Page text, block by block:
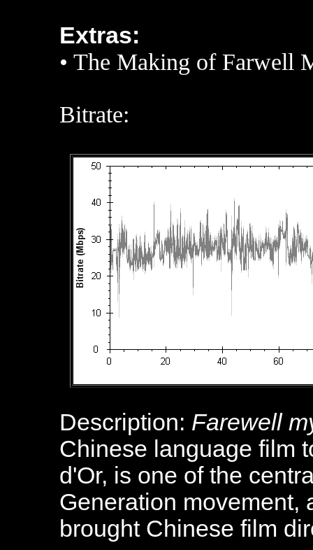
Extras:
• The Making of Farwell
Bitrate:
Description: Farewell
Chinese language film
d'Or, is one of the
Generation movement,
brought Chinese film